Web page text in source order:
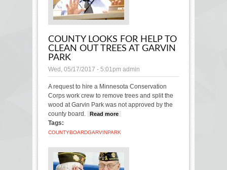
COUNTY LOOKS FOR HELP TO
CLEAN OUT TREES AT GARVIN
PARK
Wed, 05/17/2017 - 5:01pm admin
A request to hire a Minnesota Conservation
Corps work crew to remove trees and split the
wood at Garvin Park was not approved by the
county board.
Read more
Garvin Park
Tags:
COUNTYBOARDGARVINPARK